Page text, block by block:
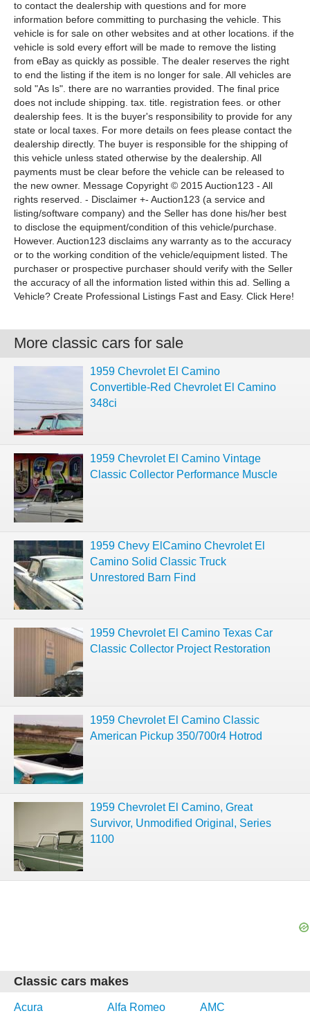
to contact the dealership with questions and for more
information before committing to purchasing the vehicle. This
vehicle is for sale on other websites and at other locations. if the
vehicle is sold every effort will be made to remove the listing
from eBay as quickly as possible. The dealer reserves the right
to end the listing if the item is no longer for sale. All vehicles are
sold "As Is". there are no warranties provided. The final price
does not include shipping. tax. title. registration fees. or other
dealership fees. It is the buyer's responsibility to provide for any
state or local taxes. For more details on fees please contact the
dealership directly. The buyer is responsible for the shipping of
this vehicle unless stated otherwise by the dealership. All
payments must be clear before the vehicle can be released to
the new owner. Message Copyright © 2015 Auction123 - All
rights reserved. - Disclaimer +- Auction123 (a service and
listing/software company) and the Seller has done his/her best
to disclose the equipment/condition of this vehicle/purchase.
However. Auction123 disclaims any warranty as to the accuracy
or to the working condition of the vehicle/equipment listed. The
purchaser or prospective purchaser should verify with the Seller
the accuracy of all the information listed within this ad. Selling a
Vehicle? Create Professional Listings Fast and Easy. Click Here!
More classic cars for sale
1959 Chevrolet El Camino
Convertible-Red Chevrolet El Camino
348ci
1959 Chevrolet El Camino Vintage
Classic Collector Performance Muscle
1959 Chevy ElCamino Chevrolet El
Camino Solid Classic Truck
Unrestored Barn Find
1959 Chevrolet El Camino Texas Car
Classic Collector Project Restoration
1959 Chevrolet El Camino Classic
American Pickup 350/700r4 Hotrod
1959 Chevrolet El Camino, Great
Survivor, Unmodified Original, Series
1100
Classic cars makes
Acura Alfa Romeo
AMC